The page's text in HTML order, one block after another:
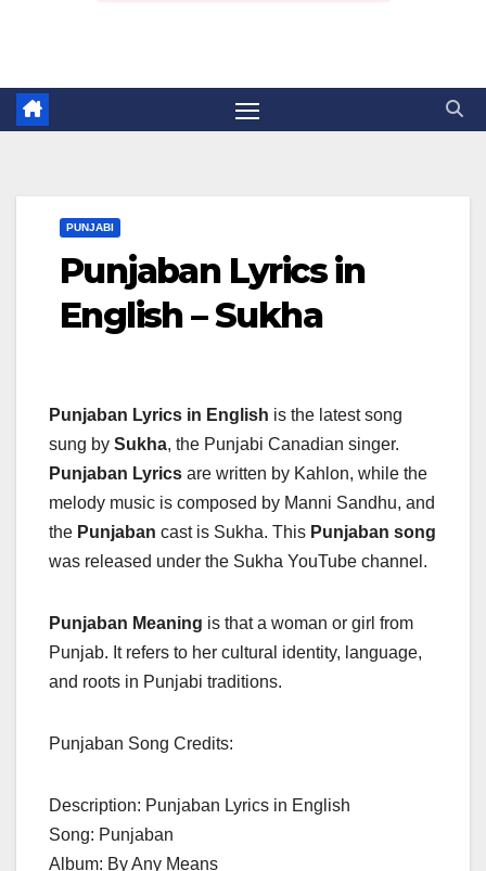
PUNJABI
Punjaban Lyrics in
English – Sukha
Punjaban Lyrics in English is the latest song
sung by Sukha, the Punjabi Canadian singer.
Punjaban Lyrics are written by Kahlon, while the
melody music is composed by Manni Sandhu, and
the Punjaban cast is Sukha. This Punjaban song
was released under the Sukha YouTube channel.
Punjaban Meaning is that a woman or girl from
Punjab. It refers to her cultural identity, language,
and roots in Punjabi traditions.
Punjaban Song Credits:
Description: Punjaban Lyrics in English
Song: Punjaban
Album: By Any Means